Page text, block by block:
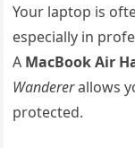
Your laptop is
especially in
A MacBook Air
Wandererallows
protected.